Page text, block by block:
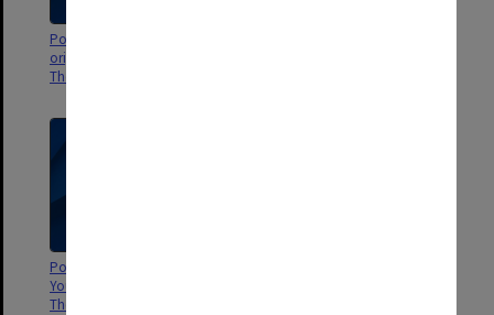
Poster - Fetch me a figleaf: an
original pop musical - Alexander
Theatre
Poster - Hamlet by Melbourne
Youth Theatre - Alexander
Theatre